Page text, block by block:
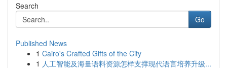
Search
Go
Published News
1 Cairo's Crafted Gifts of the City
1 人工智能及海量语料资源怎样支撑现代语言培养升级...